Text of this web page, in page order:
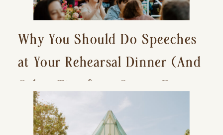
Why You Should Do Speeches
at Your Rehearsal Dinner (And
Other Tips for a Stress-Free
Wedding Day)